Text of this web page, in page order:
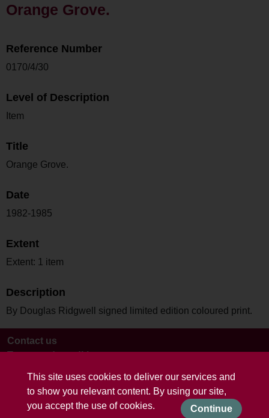
This site uses cookies to deliver our services and
to show you relevant content. By using our site,
you accept the use of cookies.
Continue
Orange Grove.
Reference Number
0170/4/30
Level of Description
Item
Title
Orange Grove.
Date
1982-1985
Extent
Extent: 1 item
Description
By Douglas Ridgwell signed limited edition coloured print.
Contact us
Terms and conditions